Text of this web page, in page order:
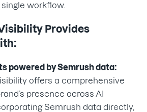
workflow.
Provides
powered by Semrush data:
offers a comprehensive
presence across AI
Semrush data directly,